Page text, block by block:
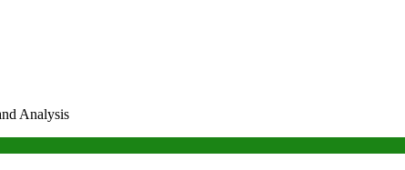
Analysis